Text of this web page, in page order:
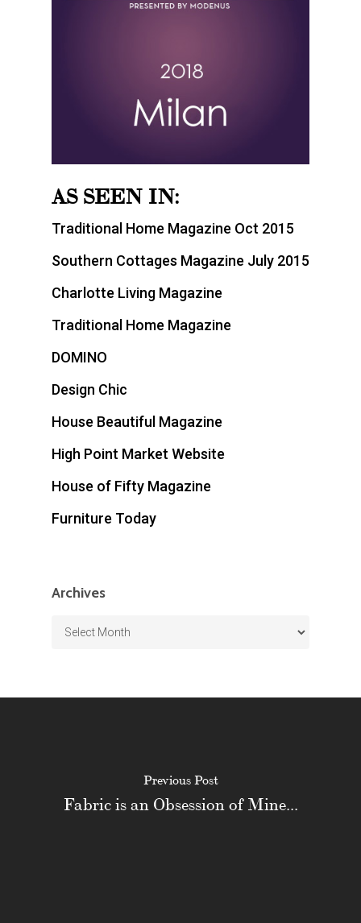
AS SEEN IN:
Traditional Home Magazine Oct 2015
Southern Cottages Magazine July 2015
Charlotte Living Magazine
Traditional Home Magazine
DOMINO
Design Chic
House Beautiful Magazine
High Point Market Website
House of Fifty Magazine
Furniture Today
Archives
Archives
Previous Post
Fabric is an Obsession of Mine...